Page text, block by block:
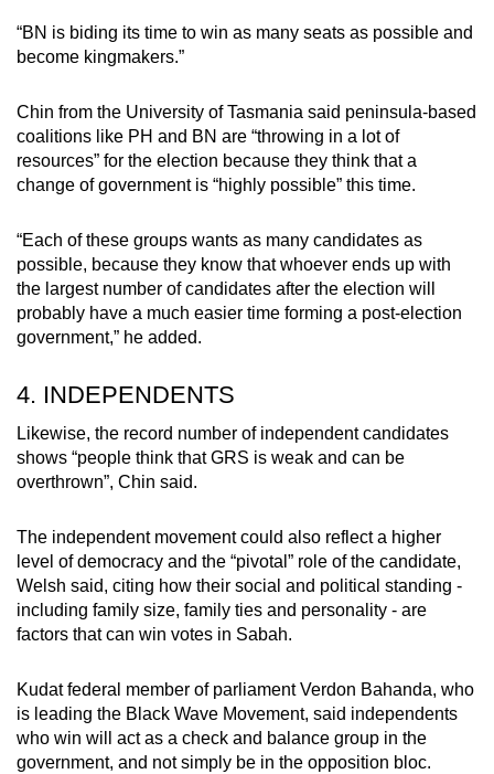
“BN is biding its time to win as many seats as possible and
become kingmakers.”
Chin from the University of Tasmania said peninsula-based
coalitions like PH and BN are “throwing in a lot of
resources” for the election because they think that a
change of government is “highly possible” this time.
“Each of these groups wants as many candidates as
possible, because they know that whoever ends up with
the largest number of candidates after the election will
probably have a much easier time forming a post-election
government,” he added.
4. INDEPENDENTS
Likewise, the record number of independent candidates
shows “people think that GRS is weak and can be
overthrown”, Chin said.
The independent movement could also reflect a higher
level of democracy and the “pivotal” role of the candidate,
Welsh said, citing how their social and political standing -
including family size, family ties and personality - are
factors that can win votes in Sabah.
Kudat federal member of parliament Verdon Bahanda, who
is leading the Black Wave Movement, said independents
who win will act as a check and balance group in the
government, and not simply be in the opposition bloc.